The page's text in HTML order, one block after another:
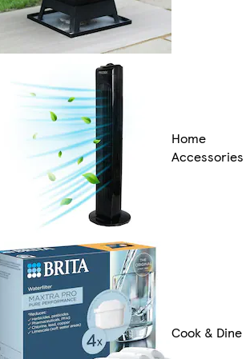
Home
Accessories
Cook & Dine